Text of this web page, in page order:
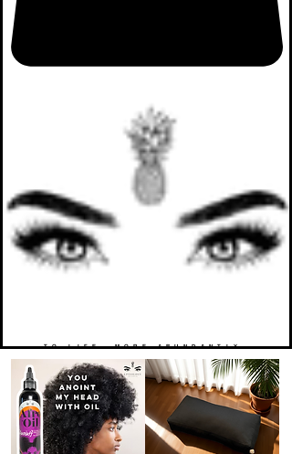
TO LIFE. MORE ABUNDANTLY.